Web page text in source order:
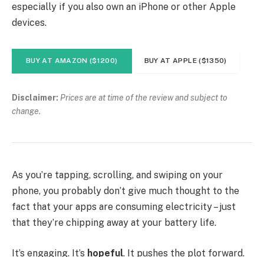
especially if you also own an iPhone or other Apple
devices.
BUY AT AMAZON ($1200) BUY AT APPLE ($1350)
Disclaimer: Prices are at time of the review and subject to
change.
As you’re tapping, scrolling, and swiping on your
phone, you probably don’t give much thought to the
fact that your apps are consuming electricity – just
that they’re chipping away at your battery life.
It’s engaging. It’s hopeful. It pushes the plot forward.